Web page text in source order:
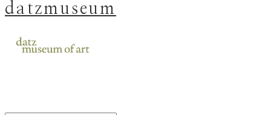
datzmuseum